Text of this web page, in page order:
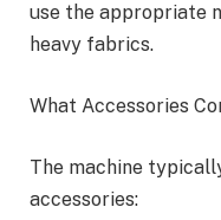
use the appropriate
heavy fabrics.
What Accessories
The machine
accessories: